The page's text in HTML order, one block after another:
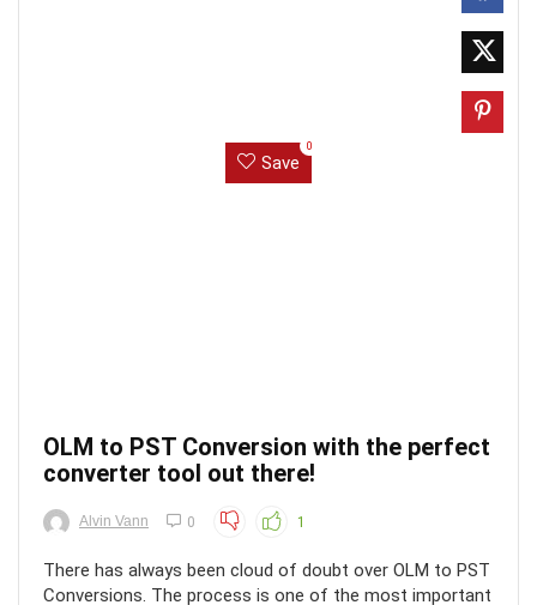
Save
0
OLM to PST Conversion with the perfect
converter tool out there!
Alvin Vann 0 1
There has always been cloud of doubt over OLM to PST
Conversions. The process is one of the most important